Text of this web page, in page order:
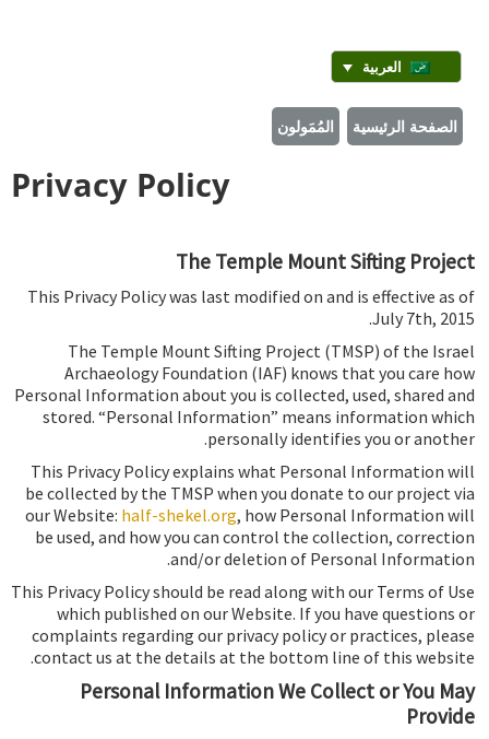
العربية
الصفحة الرئيسية المُمَولون
Privacy Policy
The Temple Mount Sifting Project
This Privacy Policy was last modified on and is effective as of
July 7th, 2015.
The Temple Mount Sifting Project (TMSP) of the Israel
Archaeology Foundation (IAF) knows that you care how
Personal Information about you is collected, used, shared and
stored. “Personal Information” means information which
personally identifies you or another.
This Privacy Policy explains what Personal Information will
be collected by the TMSP when you donate to our project via
our Website: half-shekel.org, how Personal Information will
be used, and how you can control the collection, correction
and/or deletion of Personal Information.
This Privacy Policy should be read along with our Terms of Use
which published on our Website. If you have questions or
complaints regarding our privacy policy or practices, please
contact us at the details at the bottom line of this website.
Personal Information We Collect or You May
Provide